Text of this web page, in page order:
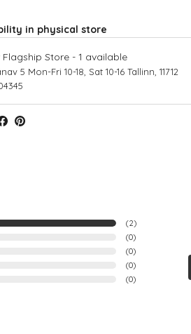
in physical store
Flagship Store- 1 available
5 Mon-Fri 10-18, Sat 10-16 Tallinn, 11712
(2)
(0)
(0)
(0)
(0)